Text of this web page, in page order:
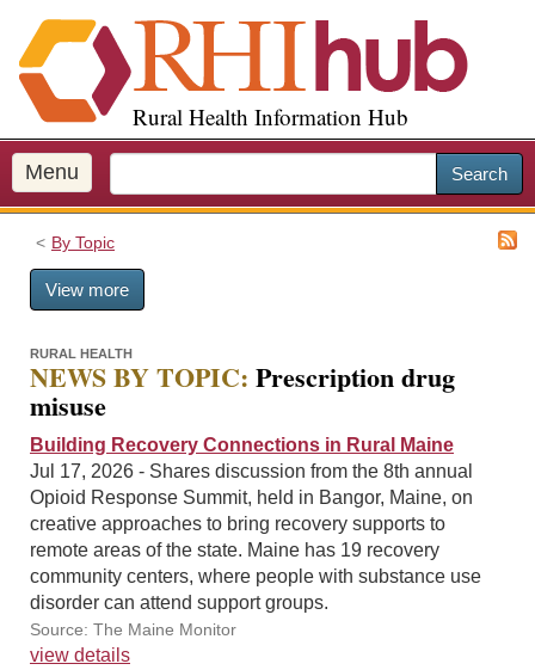
i
p
o
m
a
Rural Health Information Hub
Menu Search
By Topic
View more
RURAL HEALTH
NEWS BY TOPIC: Prescription drug
misuse
Building Recovery Connections in Rural Maine
Jul 17, 2026 - Shares discussion from the 8th annual
Opioid Response Summit, held in Bangor, Maine, on
creative approaches to bring recovery supports to
remote areas of the state. Maine has 19 recovery
community centers, where people with substance use
disorder can attend support groups.
Source: The Maine Monitor
view details